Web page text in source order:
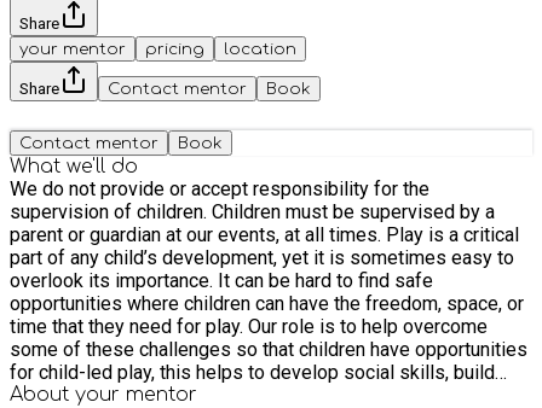
Share
your mentor
pricing location
Share Contact mentor Book
Contact mentor Book
What we'll do
We do not provide or accept responsibility for the
supervision of children. Children must be supervised by a
parent or guardian at our events, at all times. Play is a critical
part of any child’s development, yet it is sometimes easy to
overlook its importance. It can be hard to find safe
opportunities where children can have the freedom, space, or
time that they need for play. Our role is to help overcome
some of these challenges so that children have opportunities
for child-led play, this helps to develop social skills, build
relationships, and promotes self-confidence. Open access
About your mentor